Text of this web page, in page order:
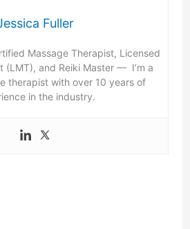
Fuller
Massage Therapist, Licensed
(LMT), and Reiki Master — I’m a
therapist with over 10 years of
in the industry.